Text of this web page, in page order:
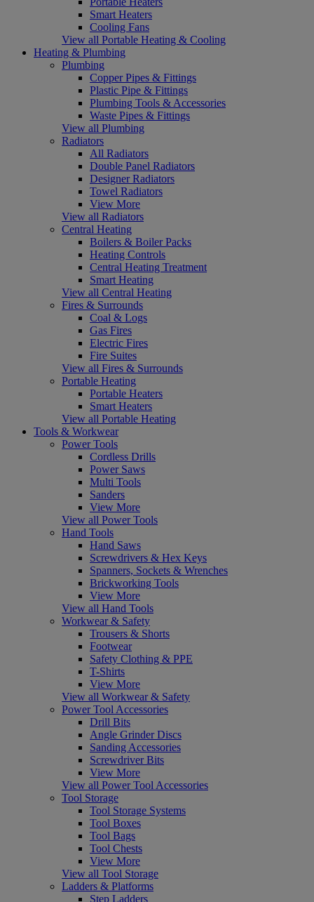
Smart Heaters
Cooling Fans
View all Portable Heating & Cooling
Heating & Plumbing
Plumbing
Copper Pipes & Fittings
Plastic Pipe & Fittings
Plumbing Tools & Accessories
Waste Pipes & Fittings
View all Plumbing
Radiators
All Radiators
Double Panel Radiators
Designer Radiators
Towel Radiators
View More
View all Radiators
Central Heating
Boilers & Boiler Packs
Heating Controls
Central Heating Treatment
Smart Heating
View all Central Heating
Fires & Surrounds
Coal & Logs
Gas Fires
Electric Fires
Fire Suites
View all Fires & Surrounds
Portable Heating
Portable Heaters
Smart Heaters
View all Portable Heating
Tools & Workwear
Power Tools
Cordless Drills
Power Saws
Multi Tools
Sanders
View More
View all Power Tools
Hand Tools
Hand Saws
Screwdrivers & Hex Keys
Spanners, Sockets & Wrenches
Brickworking Tools
View More
View all Hand Tools
Workwear & Safety
Trousers & Shorts
Footwear
Safety Clothing & PPE
T-Shirts
View More
View all Workwear & Safety
Power Tool Accessories
Drill Bits
Angle Grinder Discs
Sanding Accessories
Screwdriver Bits
View More
View all Power Tool Accessories
Tool Storage
Tool Storage Systems
Tool Boxes
Tool Bags
Tool Chests
View More
View all Tool Storage
Ladders & Platforms
Step Ladders